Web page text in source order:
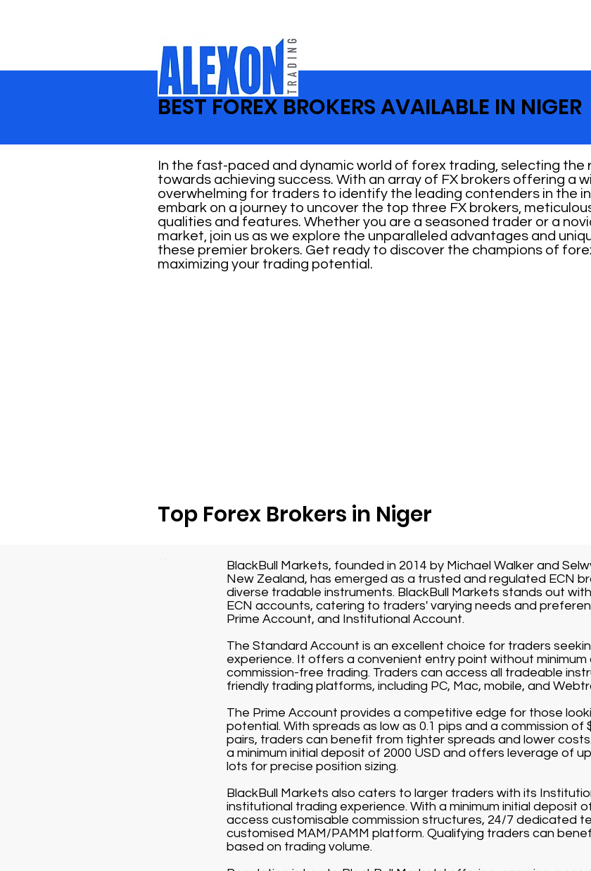
BEST FOREX BROKERS AVAILABLE IN NIGER
Top Forex Brokers in Niger
BlackBull Markets, founded in 2014 by Michael Walker and
New Zealand, has emerged as a trusted and regulated ECN
diverse tradable instruments. BlackBull Markets stands out
ECN accounts, catering to traders' varying needs and
Prime Account, and Institutional Account.
The Standard Account is an excellent choice for traders
experience. It offers a convenient entry point without
commission-free trading. Traders can access all tradeable
friendly trading platforms, including PC, Mac, mobile, and
The Prime Account provides a competitive edge for those
potential. With spreads as low as 0.1 pips and a commission
pairs, traders can benefit from tighter spreads and lower
a minimum initial deposit of 2000 USD and offers leverage of
lots for precise position sizing.
BlackBull Markets also caters to larger traders with its
institutional trading experience. With a minimum initial deposit
access customisable commission structures, 24/7 dedicated
customised MAM/PAMM platform. Qualifying traders can
based on trading volume.
In the fast-paced and dynamic world of forex trading, selecting the
towards achieving success. With an array of FX brokers offering a
overwhelming for traders to identify the leading contenders in the
embark on a journey to uncover the top three FX brokers,
qualities and features. Whether you are a seasoned trader or a
market, join us as we explore the unparalleled advantages and
these premier brokers. Get ready to discover the champions of
maximizing your trading potential.